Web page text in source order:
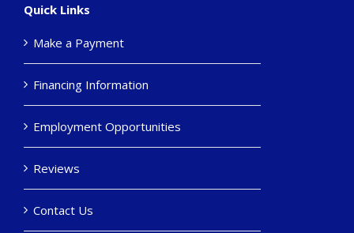
Quick Links
Make a Payment
Financing Information
Employment Opportunities
Reviews
Contact Us